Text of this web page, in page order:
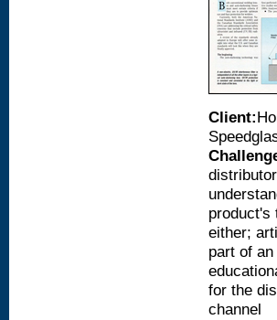
Client:
product's
either;
part of
for the
channel